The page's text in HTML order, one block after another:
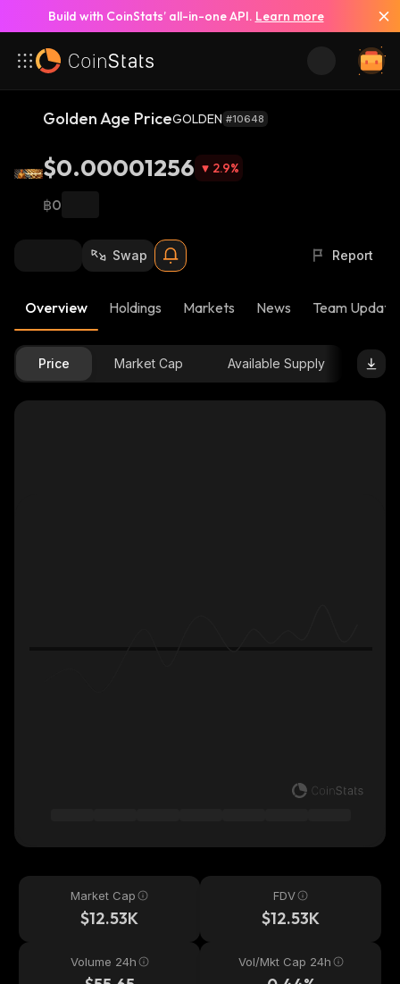
Build with CoinStats’ all-in-one API. Learn more
Golden Age PriceGOLDEN #10648
$0.00001256 2.9%
฿0
Swap Report
Overview Holdings Markets News Team
Price Market Cap Available Supply
Market Cap
$12.53K
FDV
$12.53K
Volume 24h Vol/Mkt Cap 24h